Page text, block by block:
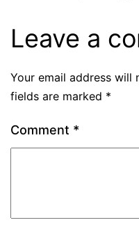
Leave a
Your email address will
fields are marked *
Comment *